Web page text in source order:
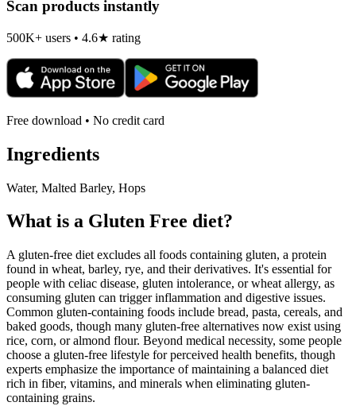
Scan products instantly
500K+ users • 4.6★ rating
Free download • No credit card
Ingredients
Water, Malted Barley, Hops
What is a Gluten Free diet?
A gluten-free diet excludes all foods containing gluten, a protein
found in wheat, barley, rye, and their derivatives. It's essential for
people with celiac disease, gluten intolerance, or wheat allergy, as
consuming gluten can trigger inflammation and digestive issues.
Common gluten-containing foods include bread, pasta, cereals, and
baked goods, though many gluten-free alternatives now exist using
rice, corn, or almond flour. Beyond medical necessity, some people
choose a gluten-free lifestyle for perceived health benefits, though
experts emphasize the importance of maintaining a balanced diet
rich in fiber, vitamins, and minerals when eliminating gluten-
containing grains.